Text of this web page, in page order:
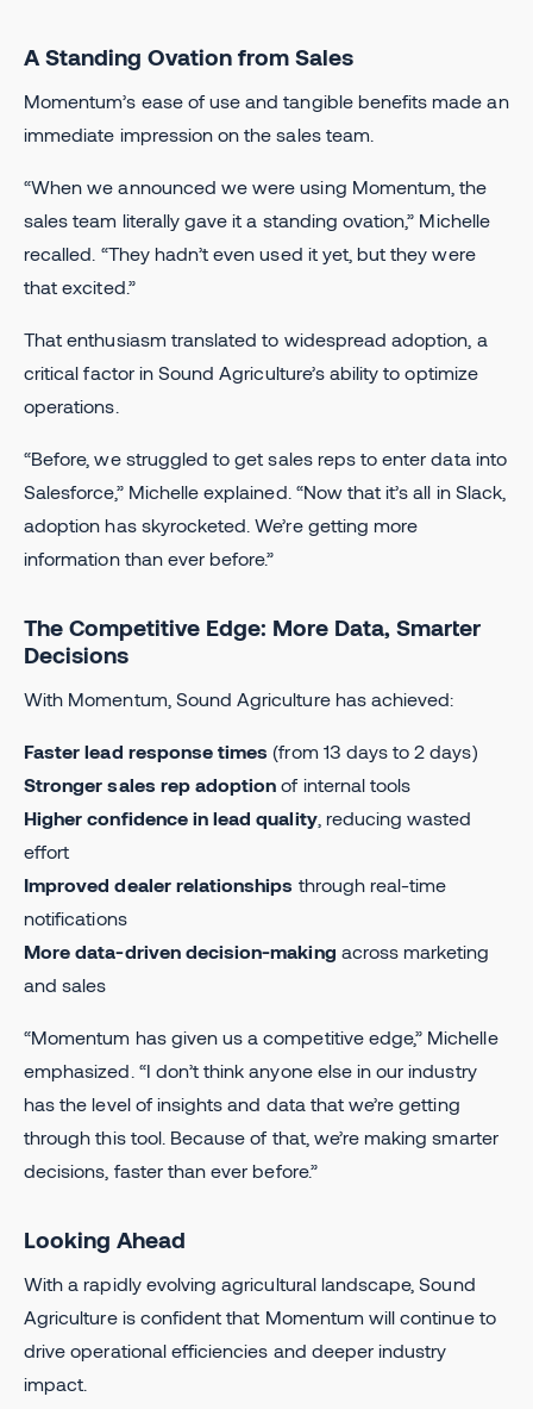
A Standing Ovation from Sales
Momentum’s ease of use and tangible benefits made an
immediate impression on the sales team.
“When we announced we were using Momentum, the
sales team literally gave it a standing ovation,” Michelle
recalled. “They hadn’t even used it yet, but they were
that excited.”
That enthusiasm translated to widespread adoption, a
critical factor in Sound Agriculture’s ability to optimize
operations.
“Before, we struggled to get sales reps to enter data into
Salesforce,” Michelle explained. “Now that it’s all in Slack,
adoption has skyrocketed. We’re getting more
information than ever before.”
The Competitive Edge: More Data, Smarter
Decisions
With Momentum, Sound Agriculture has achieved:
Faster lead response times (from 13 days to 2 days)
Stronger sales rep adoption of internal tools
Higher confidence in lead quality, reducing wasted
effort
Improved dealer relationships through real-time
notifications
More data-driven decision-making across marketing
and sales
“Momentum has given us a competitive edge,” Michelle
emphasized. “I don’t think anyone else in our industry
has the level of insights and data that we’re getting
through this tool. Because of that, we’re making smarter
decisions, faster than ever before.”
Looking Ahead
With a rapidly evolving agricultural landscape, Sound
Agriculture is confident that Momentum will continue to
drive operational efficiencies and deeper industry
impact.